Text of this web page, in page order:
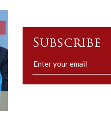
Subscribe
Subscribe
to
our